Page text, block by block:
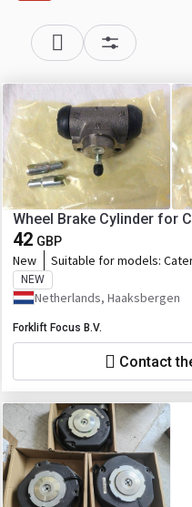
Wheel Brake Cylinder for
42 GBP
New Suitable for models:
NEW
Netherlands, Haaksbergen
Forklift Focus B.V.
Contact